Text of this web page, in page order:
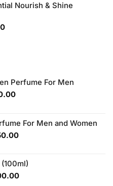
is:Nourish & Shine
Current
Perfume For Men
Current
₨1,700.00.
For Men and Women
Current
₨2,650.00.
Current